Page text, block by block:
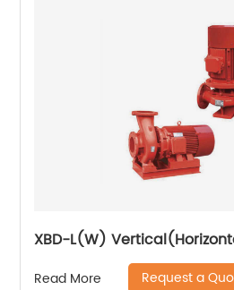
XBD-L(W)
Read More Request a